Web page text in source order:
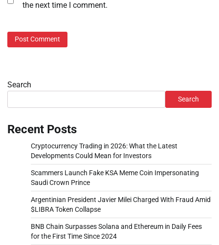
the next time I comment.
Search
Search
Recent Posts
Cryptocurrency Trading in 2026: What the Latest
Developments Could Mean for Investors
Scammers Launch Fake KSA Meme Coin Impersonating
Saudi Crown Prince
Argentinian President Javier Milei Charged With Fraud Amid
$LIBRA Token Collapse
BNB Chain Surpasses Solana and Ethereum in Daily Fees
for the First Time Since 2024